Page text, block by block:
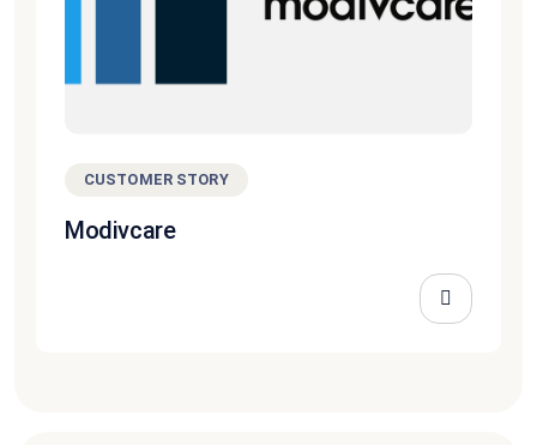
CUSTOMER STORY
Modivcare